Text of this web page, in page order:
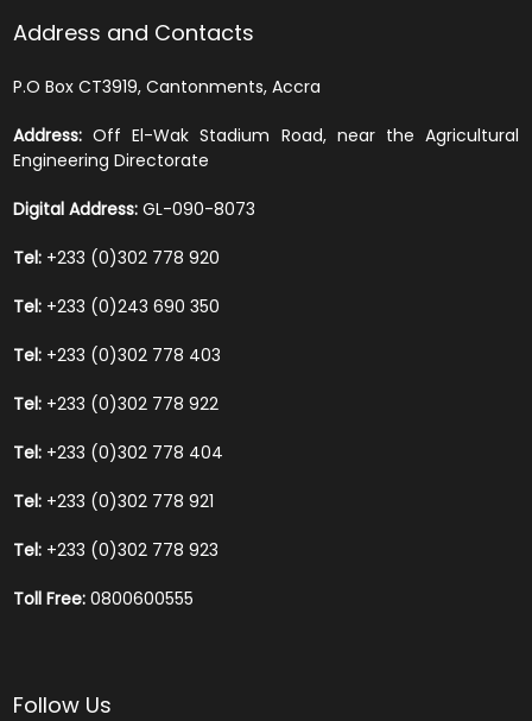
Address and Contacts
P.O Box CT3919, Cantonments, Accra
Address: Off El-Wak Stadium Road, near the Agricultural
Engineering Directorate
Digital Address: GL-090-8073
Tel: +233 (0)302 778 920
Tel: +233 (0)243 690 350
Tel: +233 (0)302 778 403
Tel: +233 (0)302 778 922
Tel: +233 (0)302 778 404
Tel: +233 (0)302 778 921
Tel: +233 (0)302 778 923
Toll Free: 0800600555
Follow Us